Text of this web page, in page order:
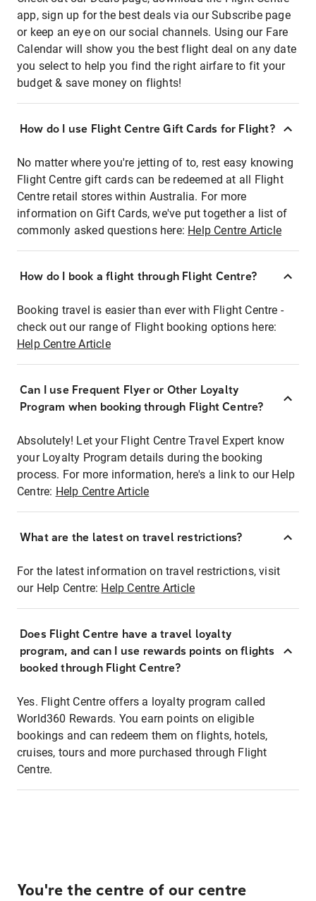
app, sign up for the best deals via our Subscribe page
or keep an eye on our social channels. Using our Fare
Calendar will show you the best flight deal on any date
you select to help you find the right airfare to fit your
budget & save money on flights!
How do I use Flight Centre Gift Cards for Flight?
No matter where you're jetting of to, rest easy knowing
Flight Centre gift cards can be redeemed at all Flight
Centre retail stores within Australia. For more
information on Gift Cards, we've put together a list of
commonly asked questions here: Help Centre Article
How do I book a flight through Flight Centre?
Booking travel is easier than ever with Flight Centre -
check out our range of Flight booking options here:
Help Centre Article
Can I use Frequent Flyer or Other Loyalty
Program when booking through Flight Centre?
Absolutely! Let your Flight Centre Travel Expert know
your Loyalty Program details during the booking
process. For more information, here's a link to our Help
Centre: Help Centre Article
What are the latest on travel restrictions?
For the latest information on travel restrictions, visit
our Help Centre: Help Centre Article
Does Flight Centre have a travel loyalty
program, and can I use rewards points on flights
booked through Flight Centre?
Yes. Flight Centre offers a loyalty program called
World360 Rewards. You earn points on eligible
bookings and can redeem them on flights, hotels,
cruises, tours and more purchased through Flight
Centre.
You're the centre of our centre